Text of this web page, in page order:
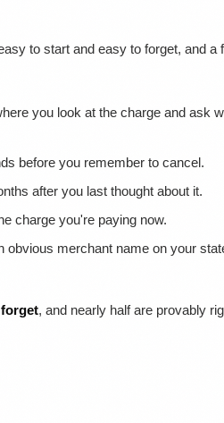
to start and easy to forget, and a
you look at the charge and ask
before you remember to cancel.
after you last thought about it.
charge you're paying now.
obvious merchant name on your
, and nearly half are provably